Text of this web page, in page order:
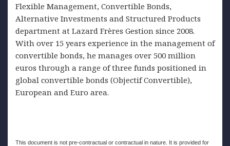
Flexible Management, Convertible Bonds,
Alternative Investments and Structured Products
department at Lazard Frères Gestion since 2008.
With over 15 years experience in the management of
convertible bonds, he manages over 500 million
euros through a range of three funds positioned in
global convertible bonds (Objectif Convertible),
European and Euro area.
This document is not pre-contractual or contractual in nature. It is provided for